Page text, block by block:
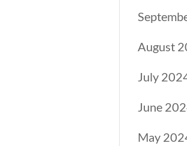
August
July
June
May